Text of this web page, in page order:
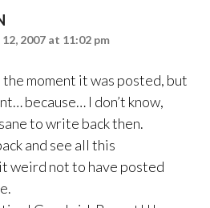
2007 at 11:02 pm
the moment it was posted, but
because… I don’t know,
to write back then.
and see all this
weird not to have posted